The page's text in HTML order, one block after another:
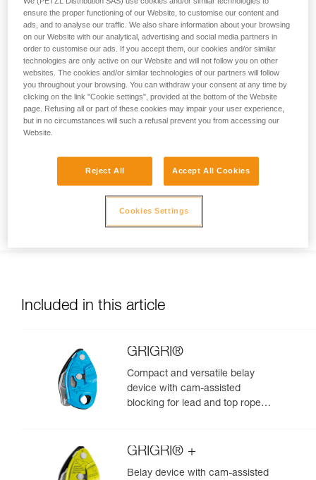
your activity. There may be others that we do
not describe here.
Usage limited to top-rope belaying only. Warning: be sure to
correctly identify low stretch kernmantel ropes to avoid any
risk of confusion with a dynamic rope.
Included in this article
GRIGRI®
Compact and versatile belay
device with cam-assisted
blocking for lead and top rope
GRIGRI® +
Belay device with cam-assisted
ensure the proper functioning of our Website, to customise our content and
ads, and to analyse our traffic. We also share information about your browsing
on our Website with our analytical, advertising and social media partners in
order to customise our ads. If you accept them, our cookies and/or similar
technologies are only active on our Website and will not follow you on other
websites. The cookies and/or similar technologies of our partners will follow
you throughout your browsing. You can withdraw your consent at any time by
clicking on the link "Cookie settings", provided at the bottom of the Website
page. Refusing all or part of these cookies may impair your user experience,
but in no circumstances will such a refusal prevent you from accessing our
Website.
Reject All Accept All Cookies
Cookies Settings